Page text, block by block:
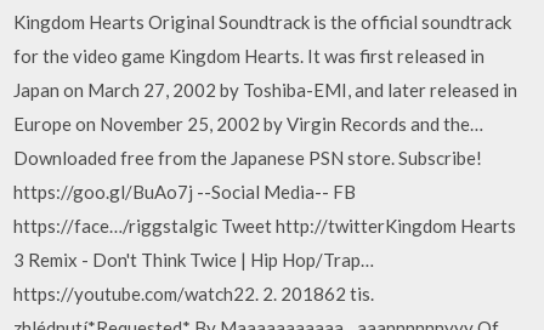
Kingdom Hearts Original Soundtrack is the official soundtrack
for the video game Kingdom Hearts. It was first released in
Japan on March 27, 2002 by Toshiba-EMI, and later released in
Europe on November 25, 2002 by Virgin Records and the…
Downloaded free from the Japanese PSN store. Subscribe!
https://goo.gl/BuAo7j --Social Media-- FB
https://face…/riggstalgic Tweet http://twitterKingdom Hearts
3 Remix - Don't Think Twice | Hip Hop/Trap…
https://youtube.com/watch22. 2. 201862 tis.